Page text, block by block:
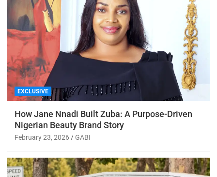
EXCLUSIVE
How Jane Nnadi Built Zuba: A Purpose-Driven
Nigerian Beauty Brand Story
February 23, 2026 GABI